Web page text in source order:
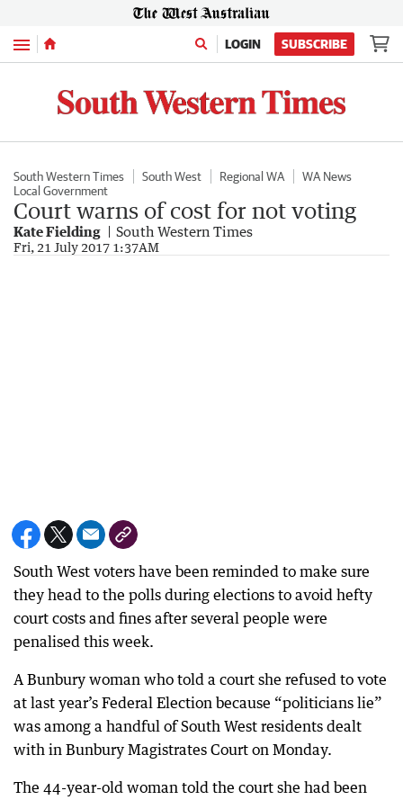
Menu LOGIN SUBSCRIBE
South Western Times South West Regional WA
WA News
Local Government
Court warns of cost for not voting
Kate Fielding South Western Times
Fri, 21 July 2017 1:37AM
South West voters have been reminded to make sure
they head to the polls during elections to avoid hefty
court costs and fines after several people were
penalised this week.
A Bunbury woman who told a court she refused to vote
at last year’s Federal Election because “politicians lie”
was among a handful of South West residents dealt
with in Bunbury Magistrates Court on Monday.
The 44-year-old woman told the court she had been